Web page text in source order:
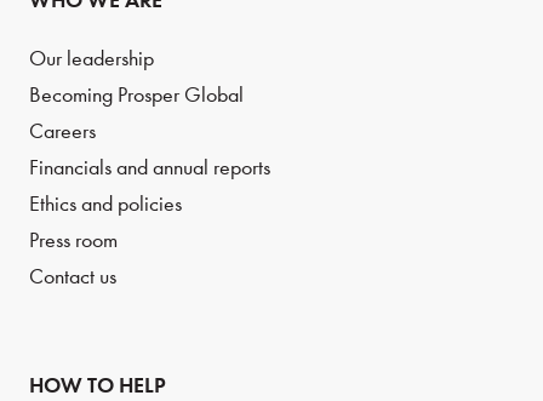
Our leadership
Becoming Prosper Global
Careers
Financials and annual reports
Ethics and policies
Press room
Contact us
HOW TO HELP